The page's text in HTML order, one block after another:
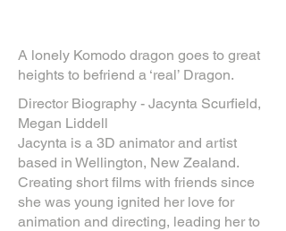
A lonely Komodo dragon goes to great
heights to befriend a ‘real’ Dragon.
Director Biography - Jacynta Scurfield,
Megan Liddell
Jacynta is a 3D animator and artist
based in Wellington, New Zealand.
Creating short films with friends since
she was young ignited her love for
animation and directing, leading her to